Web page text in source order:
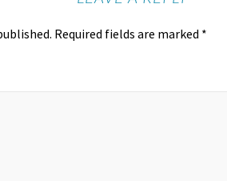
Required fields are marked *